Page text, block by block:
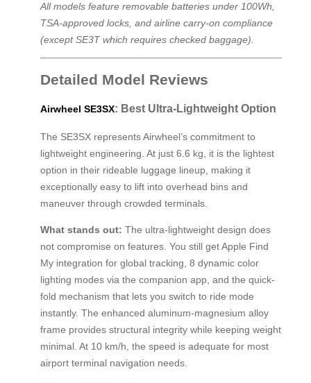
All models feature removable batteries under 100Wh,
TSA-approved locks, and airline carry-on compliance
(except SE3T which requires checked baggage).
Detailed Model Reviews
Airwheel SE3SX: Best Ultra-Lightweight Option
The SE3SX represents Airwheel’s commitment to
lightweight engineering. At just 6.6 kg, it is the lightest
option in their rideable luggage lineup, making it
exceptionally easy to lift into overhead bins and
maneuver through crowded terminals.
What stands out: The ultra-lightweight design does
not compromise on features. You still get Apple Find
My integration for global tracking, 8 dynamic color
lighting modes via the companion app, and the quick-
fold mechanism that lets you switch to ride mode
instantly. The enhanced aluminum-magnesium alloy
frame provides structural integrity while keeping weight
minimal. At 10 km/h, the speed is adequate for most
airport terminal navigation needs.